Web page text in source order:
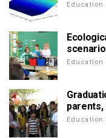
Education
Education
parents,
Education